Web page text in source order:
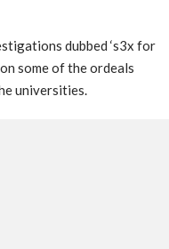
dubbed ‘s3x for
some of the ordeals
universities.